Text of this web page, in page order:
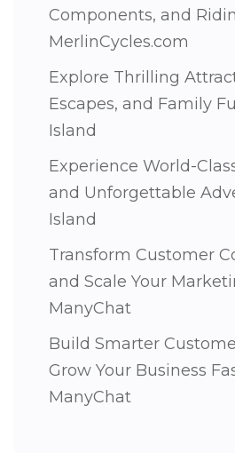
Components, and
MerlinCycles.com
Explore Thrilling
Escapes, and Family
Island
Experience World-
and Unforgettable
Island
Transform Customer
and Scale Your
ManyChat
Build Smarter
Grow Your Business
ManyChat